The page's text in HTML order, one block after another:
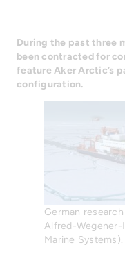
During the past three
been contracted for
feature Aker Arctic’s
configuration.
German
Alfred-
Marine Systems).